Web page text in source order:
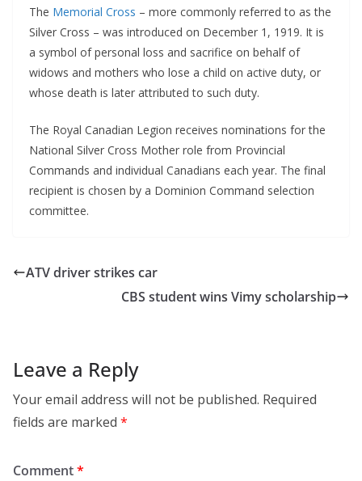
The Memorial Cross – more commonly referred to as the
Silver Cross – was introduced on December 1, 1919. It is
a symbol of personal loss and sacrifice on behalf of
widows and mothers who lose a child on active duty, or
whose death is later attributed to such duty.
The Royal Canadian Legion receives nominations for the
National Silver Cross Mother role from Provincial
Commands and individual Canadians each year. The final
recipient is chosen by a Dominion Command selection
committee.
ATV driver strikes car
CBS student wins Vimy scholarship
Leave a Reply
Your email address will not be published. Required
fields are marked *
Comment*